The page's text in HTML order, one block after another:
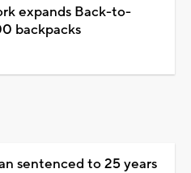
expands Back-to-
backpacks
sentenced to 25 years